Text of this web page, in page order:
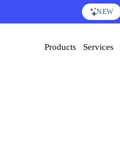
NEW
Products Services